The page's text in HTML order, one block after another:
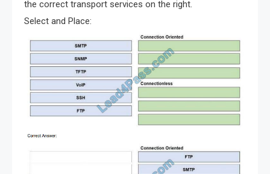
the correct transport services on the right.
Select and Place: